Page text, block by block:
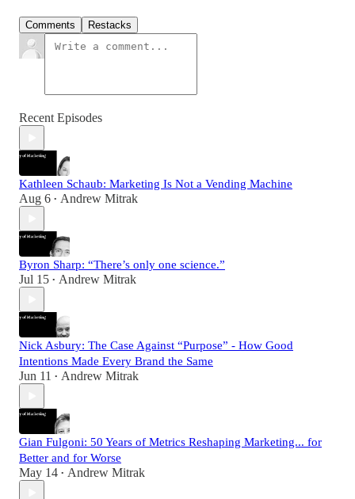
Comments Restacks
Recent Episodes
Kathleen Schaub: Marketing Is Not a Vending Machine
Aug 6 • Andrew Mitrak
Byron Sharp: “There’s only one science.”
Jul 15 • Andrew Mitrak
Nick Asbury: The Case Against “Purpose” - How Good
Intentions Made Every Brand the Same
Jun 11 • Andrew Mitrak
Gian Fulgoni: 50 Years of Metrics Reshaping Marketing... for
Better and for Worse
May 14 • Andrew Mitrak